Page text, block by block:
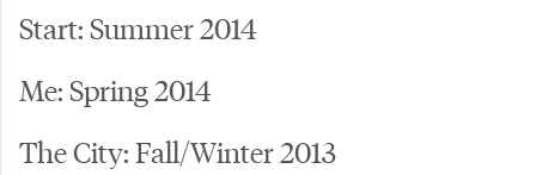
Start: Summer 2014
Me: Spring 2014
The City: Fall/Winter 2013